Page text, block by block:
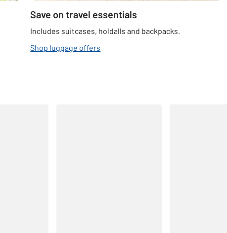
Save on travel essentials
Includes suitcases, holdalls and backpacks.
Shop luggage offers